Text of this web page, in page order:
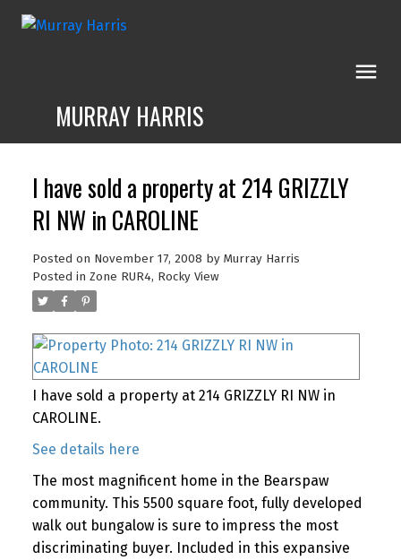
MURRAY HARRIS
I have sold a property at 214 GRIZZLY
RI NW in CAROLINE
Posted on November 17, 2008 by Murray Harris
Posted in Zone RUR4, Rocky View
I have sold a property at 214 GRIZZLY RI NW in
CAROLINE.
See details here
The most magnificent home in the Bearspaw
community. This 5500 square foot, fully developed
walk out bungalow is sure to impress the most
discriminating buyer. Included in this expansive